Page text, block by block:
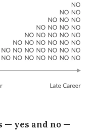
— yes and no —